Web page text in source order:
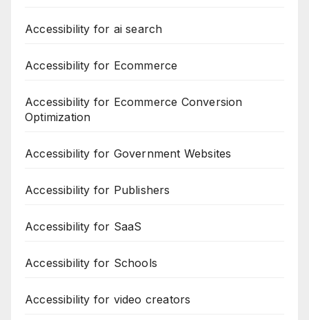
Accessibility for ai search
Accessibility for Ecommerce
Accessibility for Ecommerce Conversion
Optimization
Accessibility for Government Websites
Accessibility for Publishers
Accessibility for SaaS
Accessibility for Schools
Accessibility for video creators